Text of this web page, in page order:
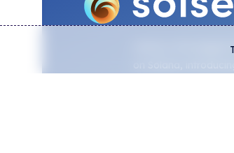
SolSea is the